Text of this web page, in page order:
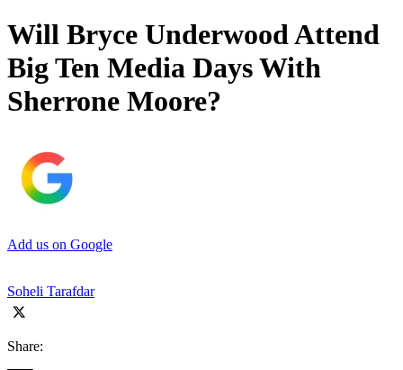
Will Bryce Underwood Attend
Big Ten Media Days With
Sherrone Moore?
Add us on Google
Soheli Tarafdar
Share: